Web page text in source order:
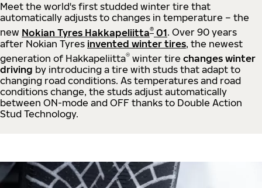
Meet the world's first studded winter tire that
automatically adjusts to changes in temperature – the
new Nokian Tyres Hakkapeliitta® 01. Over 90 years
after Nokian Tyres invented winter tires, the newest
generation of Hakkapeliitta® winter tire changes winter
driving by introducing a tire with studs that adapt to
changing road conditions. As temperatures and road
conditions change, the studs adjust automatically
between ON-mode and OFF thanks to Double Action
Stud Technology.